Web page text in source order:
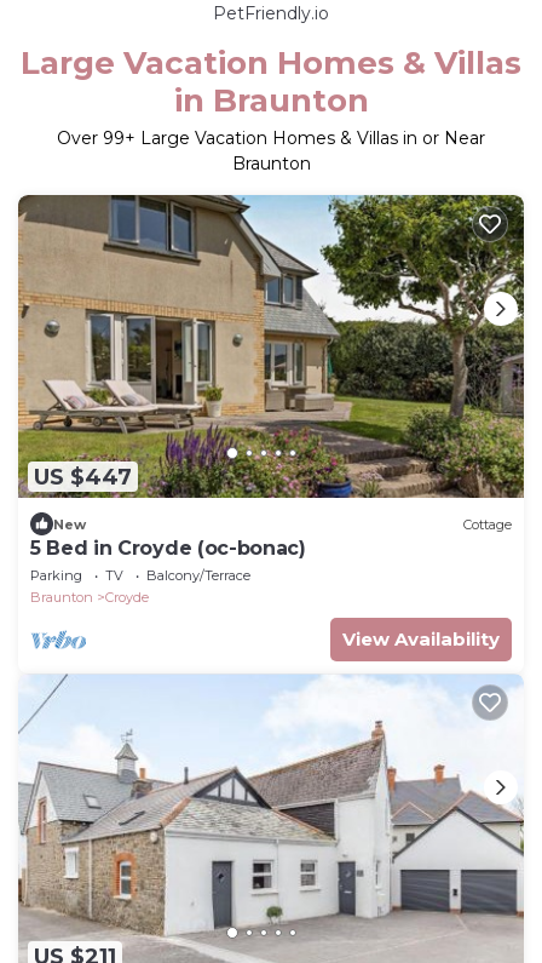
PetFriendly.io
Large Vacation Homes & Villas
in Braunton
Over 99+ Large Vacation Homes & Villas in or Near
Braunton
US $447
New Cottage
5 Bed in Croyde (oc-bonac)
Parking TV
Balcony/Terrace
Braunton
Croyde
View Availability
US $211